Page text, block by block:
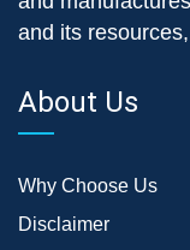
and its
About Us
Why Choose Us
Disclaimer